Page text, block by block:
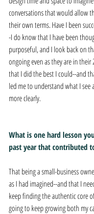
conversations that would allow
their own terms. Have I been
-I do know that I have been
purposeful, and I look back on
ongoing even as they are in their
that I did the best I could--and
led me to understand what I see
more clearly.
What is one hard lesson
past year that contributed
That being a small-business
as I had imagined--and that I
keep finding the authentic core
going to keep growing both my